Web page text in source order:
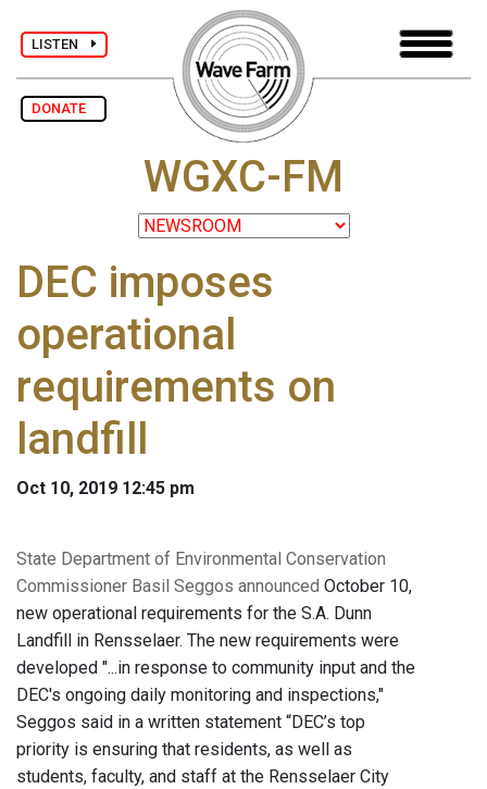
LISTEN
DONATE
WGXC-FM
DEC imposes
operational
requirements on
landfill
Oct 10, 2019 12:45 pm
State Department of Environmental Conservation
Commissioner Basil Seggos announced October 10,
new operational requirements for the S.A. Dunn
Landfill in Rensselaer. The new requirements were
developed "...in response to community input and the
DEC's ongoing daily monitoring and inspections,"
Seggos said in a written statement “DEC’s top
priority is ensuring that residents, as well as
students, faculty, and staff at the Rensselaer City